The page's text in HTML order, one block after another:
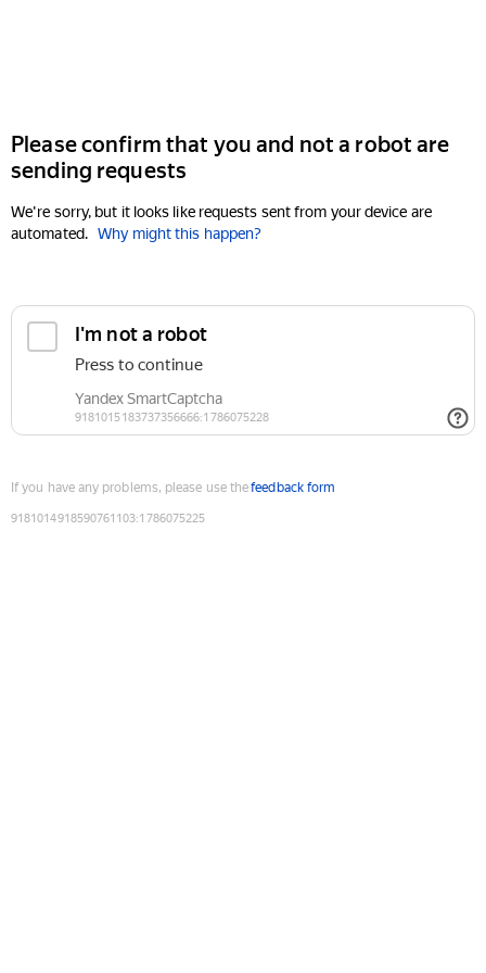
Please confirm that you and not a robot are
sending requests
We're sorry, but it looks like requests sent from your device are
automated. Why might this happen?
If you have any problems, please use thefeedback form
9181014918590761103:1786075225